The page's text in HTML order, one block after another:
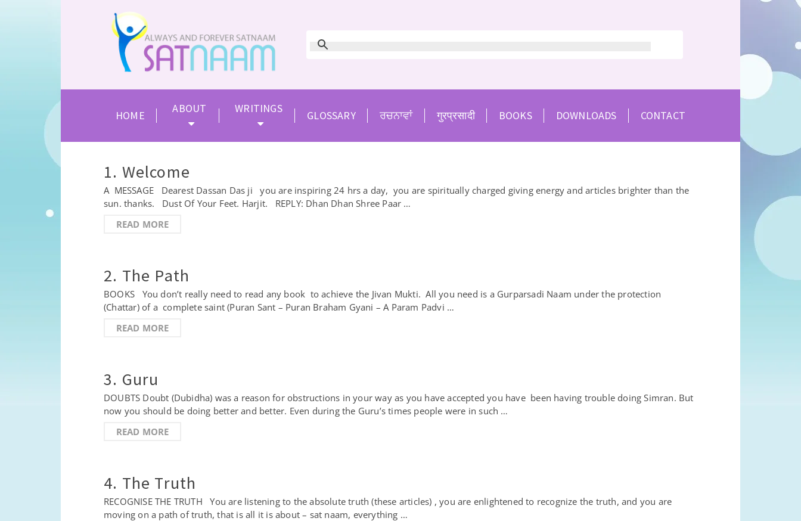
HOME
ABOUT WRITINGS
GLOSSARY ਰਚਨਾਵਾਂ गुरप्रसादी BOOKS DOWNLOADS CONTACT
1. Welcome
A MESSAGE Dearest Dassan Das ji you are inspiring 24 hrs a day, you are spiritually charged giving energy and articles brighter than the
sun. thanks. Dust Of Your Feet. Harjit. REPLY: Dhan Dhan Shree Paar …
READ MORE
2. The Path
BOOKS You don’t really need to read any book to achieve the Jivan Mukti. All you need is a Gurparsadi Naam under the protection
(Chattar) of a complete saint (Puran Sant – Puran Braham Gyani – A Param Padvi …
READ MORE
3. Guru
DOUBTS Doubt (Dubidha) was a reason for obstructions in your way as you have accepted you have been having trouble doing Simran. But
now you should be doing better and better. Even during the Guru’s times people were in such …
READ MORE
4. The Truth
RECOGNISE THE TRUTH You are listening to the absolute truth (these articles) , you are enlightened to recognize the truth, and you are
moving on a path of truth, that is all it is about – sat naam, everything …